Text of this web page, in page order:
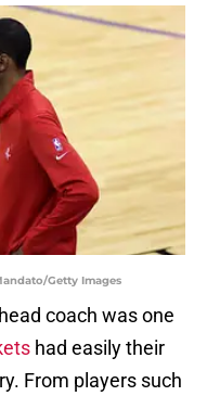
Getty Images
coach was one
had easily their
From players such